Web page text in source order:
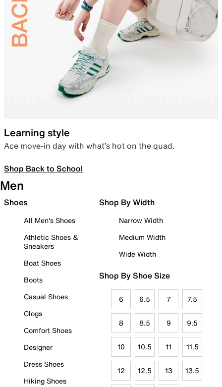
Learning style
Ace move-in day with what’s hot on the quad.
Shop Back to School
Men
Shoes
All Men's Shoes
Athletic Shoes &
Sneakers
Boat Shoes
Boots
Casual Shoes
Clogs
Comfort Shoes
Designer
Dress Shoes
Hiking Shoes
Shop By Width
Narrow Width
Medium Width
Wide Width
Shop By Shoe Size
6 6.5 7 7.5
8 8.5 9 9.5
10 10.5 11 11.5
12 12.5 13 13.5